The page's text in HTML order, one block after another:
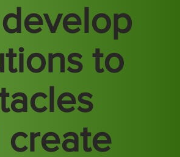
to
create